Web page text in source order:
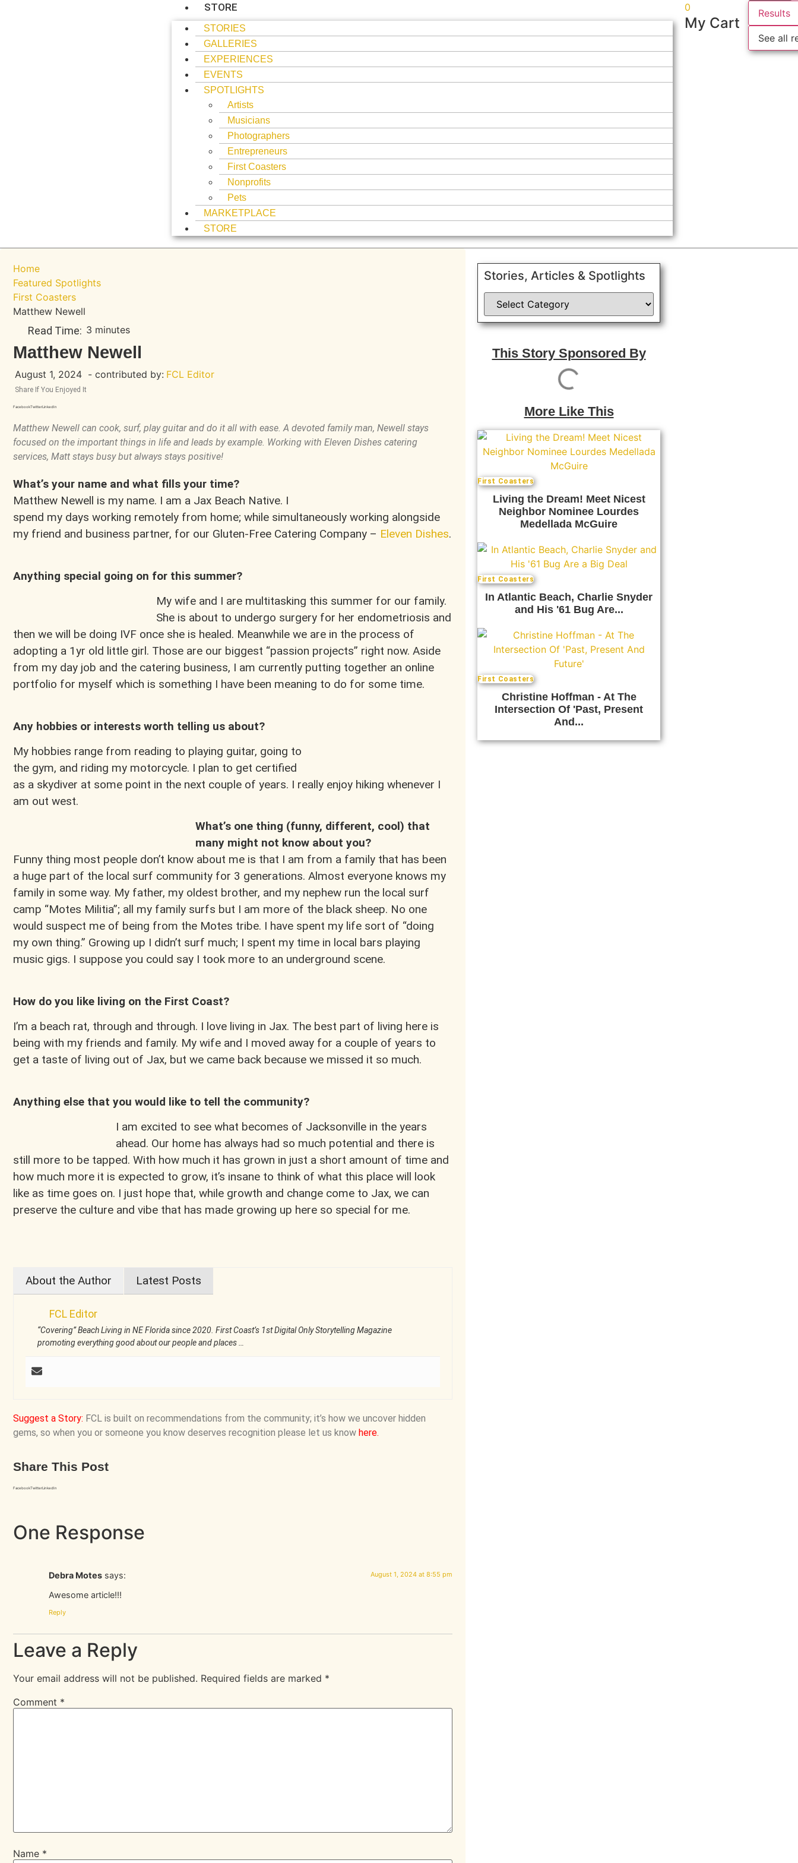
STORE
STORIES
GALLERIES
EXPERIENCES
EVENTS
SPOTLIGHTS
Artists
Musicians
Photographers
Entrepreneurs
First Coasters
Nonprofits
Pets
MARKETPLACE
STORE
0
My Cart
Results
See all
Home
Featured Spotlights
First Coasters
Matthew Newell
Read Time: 3 minutes
Matthew Newell
August 1, 2024 - contributed by: FCL Editor
Share If You Enjoyed It
FacebookTwitterLinkedIn
Matthew Newell can cook, surf, play guitar and do it all with ease. A devoted family man, Newell stays
focused on the important things in life and leads by example. Working with Eleven Dishes catering
services, Matt stays busy but always stays positive!
What’s your name and what fills your time?
Matthew Newell is my name. I am a Jax Beach Native. I
spend my days working remotely from home; while simultaneously working alongside
my friend and business partner, for our Gluten-Free Catering Company – Eleven Dishes.
Anything special going on for this summer?
My wife and I are multitasking this summer for our family.
She is about to undergo surgery for her endometriosis and
then we will be doing IVF once she is healed. Meanwhile we are in the process of
adopting a 1yr old little girl. Those are our biggest “passion projects” right now. Aside
from my day job and the catering business, I am currently putting together an online
portfolio for myself which is something I have been meaning to do for some time.
Any hobbies or interests worth telling us about?
My hobbies range from reading to playing guitar, going to
the gym, and riding my motorcycle. I plan to get certified
as a skydiver at some point in the next couple of years. I really enjoy hiking whenever I
am out west.
What’s one thing (funny, different, cool) that
many might not know about you?
Funny thing most people don’t know about me is that I am from a family that has been
a huge part of the local surf community for 3 generations. Almost everyone knows my
family in some way. My father, my oldest brother, and my nephew run the local surf
camp “Motes Militia”; all my family surfs but I am more of the black sheep. No one
would suspect me of being from the Motes tribe. I have spent my life sort of “doing
my own thing.” Growing up I didn’t surf much; I spent my time in local bars playing
music gigs. I suppose you could say I took more to an underground scene.
How do you like living on the First Coast?
I’m a beach rat, through and through. I love living in Jax. The best part of living here is
being with my friends and family. My wife and I moved away for a couple of years to
get a taste of living out of Jax, but we came back because we missed it so much.
Anything else that you would like to tell the community?
I am excited to see what becomes of Jacksonville in the years
ahead. Our home has always had so much potential and there is
still more to be tapped. With how much it has grown in just a short amount of time and
how much more it is expected to grow, it’s insane to think of what this place will look
like as time goes on. I just hope that, while growth and change come to Jax, we can
preserve the culture and vibe that has made growing up here so special for me.
About the Author Latest Posts
FCL Editor
“Covering” Beach Living in NE Florida since 2020. First Coast’s 1st Digital Only Storytelling Magazine
promoting everything good about our people and places …
Suggest a Story: FCL is built on recommendations from the community; it’s how we uncover hidden
gems, so when you or someone you know deserves recognition please let us know here.
Share This Post
FacebookTwitterLinkedIn
One Response
Debra Motes says: August 1, 2024 at 8:55 pm
Awesome article!!!
Reply
Leave a Reply
Your email address will not be published. Required fields are marked *
Comment *
Name *
Stories, Articles & Spotlights
This Story Sponsored By
More Like This
First Coasters
Living the Dream! Meet Nicest
Neighbor Nominee Lourdes
Medellada McGuire
First Coasters
In Atlantic Beach, Charlie Snyder
and His '61 Bug Are...
First Coasters
Christine Hoffman - At The
Intersection Of 'Past, Present
And...